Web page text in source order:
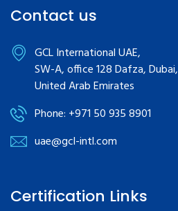
Contact us
GCL International UAE,
SW-A, office 128 Dafza, Dubai,
United Arab Emirates
Phone: +971 50 935 8901
uae@gcl-intl.com
Certification Links